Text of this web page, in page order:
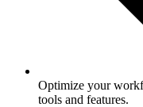
Optimize your
tools and features.